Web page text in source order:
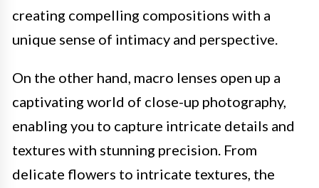
creating compelling compositions with a
unique sense of intimacy and perspective.
On the other hand, macro lenses open up a
captivating world of close-up photography,
enabling you to capture intricate details and
textures with stunning precision. From
delicate flowers to intricate textures, the